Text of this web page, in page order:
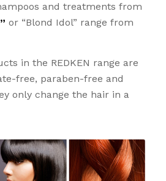
and treatments from
or “Blond Idol” range from
in the REDKEN range are
free, paraben-free and
only change the hair in a